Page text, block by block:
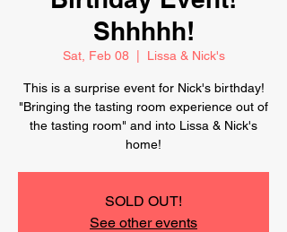
Shhhhh!
Sat, Feb 08
  |
Lissa & Nick's
This is a surprise event for Nick's birthday!
"Bringing the tasting room experience out of
the tasting room" and into Lissa & Nick's
home!
SOLD OUT!
See other events